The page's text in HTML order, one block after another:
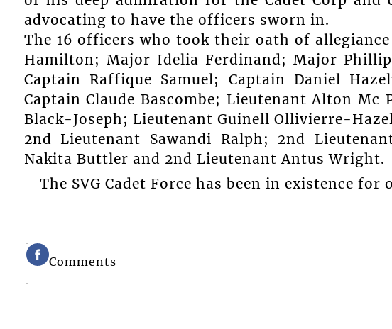
advocating to have the officers sworn in.
The 16 officers who took their oath of
Hamilton; Major Idelia Ferdinand; Major
Captain Raffique Samuel; Captain Daniel
Captain Claude Bascombe; Lieutenant Alton Mc
Black-Joseph; Lieutenant Guinell Ollivierre-
2nd Lieutenant Sawandi Ralph; 2nd
Nakita Buttler and 2nd Lieutenant Antus Wright.
The SVG Cadet Force has been in existence for
Comments